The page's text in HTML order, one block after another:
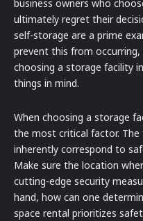
business owners who
ultimately regret their
self-storage are a prime
prevent this from
choosing a storage facility
things in mind.
When choosing a storage
the most critical factor.
inherently correspond to
Make sure the location
cutting-edge security
hand, how can one
space rental prioritizes